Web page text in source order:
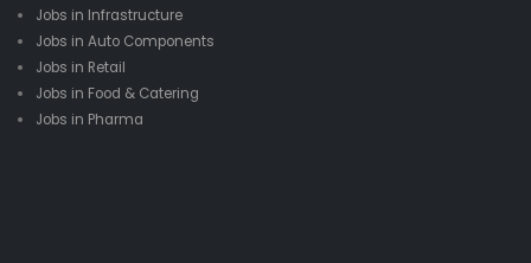
Jobs in Infrastructure
Jobs in Auto Components
Jobs in Retail
Jobs in Food & Catering
Jobs in Pharma